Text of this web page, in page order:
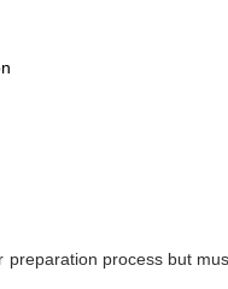
process but